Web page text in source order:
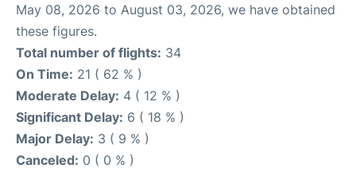
May 08, 2026 to August 03, 2026, we have obtained
these figures.
Total number of flights: 34
On Time: 21 ( 62 % )
Moderate Delay: 4 ( 12 % )
Significant Delay: 6 ( 18 % )
Major Delay: 3 ( 9 % )
Canceled: 0 ( 0 % )